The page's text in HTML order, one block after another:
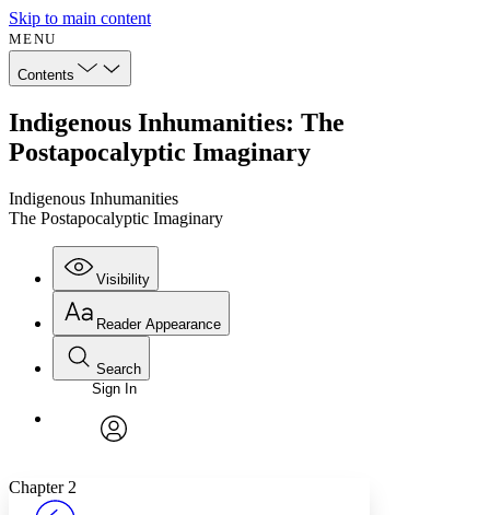
Skip to main content
MENU
Contents
Indigenous Inhumanities: The
Postapocalyptic Imaginary
Indigenous Inhumanities
The Postapocalyptic Imaginary
Visibility
Annotations
Reader Appearance
Font
Font style
Search
Enter search criteria
Search within:
Sign In
Chapter 2